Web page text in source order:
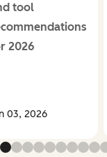
tool
2026
03, 2026